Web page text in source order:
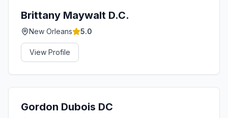
Brittany Maywalt D.C.
New Orleans 5.0
View Profile
Gordon Dubois DC